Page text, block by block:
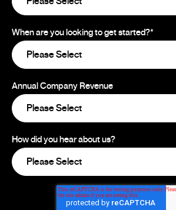
When are you looking to get started?*
Annual Company Revenue
How did you hear about us?